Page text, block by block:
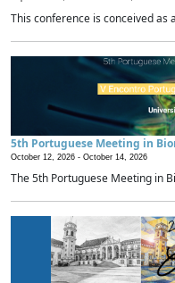
This conference is conceived as
5th Portuguese Meeting in
October 12, 2026 - October 14, 2026
The 5th Portuguese Meeting in